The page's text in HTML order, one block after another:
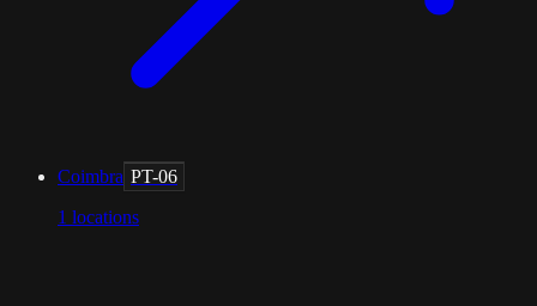
Coimbra PT-06
1 locations